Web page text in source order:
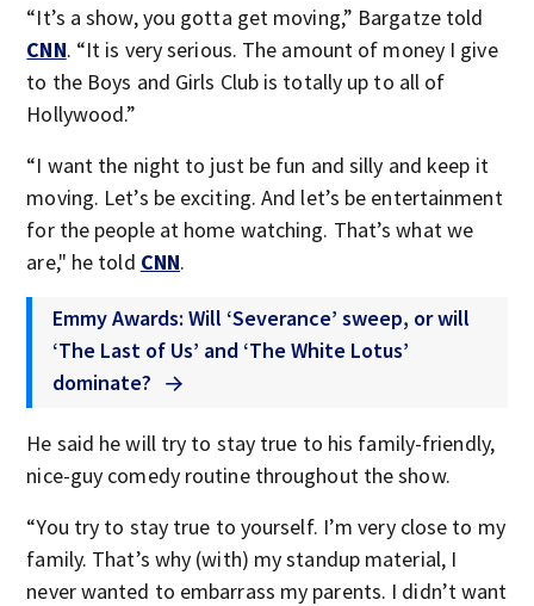
“It’s a show, you gotta get moving,” Bargatze told
CNN. “It is very serious. The amount of money I give
to the Boys and Girls Club is totally up to all of
Hollywood.”
“I want the night to just be fun and silly and keep it
moving. Let’s be exciting. And let’s be entertainment
for the people at home watching. That’s what we
are," he told CNN.
Emmy Awards: Will ‘Severance’ sweep, or will
‘The Last of Us’ and ‘The White Lotus’
dominate?
He said he will try to stay true to his family-friendly,
nice-guy comedy routine throughout the show.
“You try to stay true to yourself. I’m very close to my
family. That’s why (with) my standup material, I
never wanted to embarrass my parents. I didn’t want